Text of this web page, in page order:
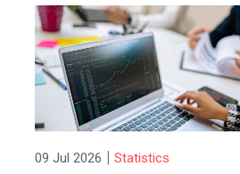
09 Jul 2026 | Statistics